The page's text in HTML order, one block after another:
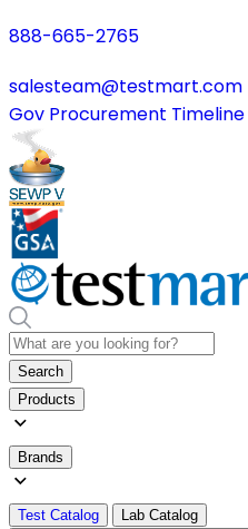
888-665-2765
salesteam@testmart.com
Gov Procurement Timeline
Search
Products
Brands
Test Catalog Lab Catalog